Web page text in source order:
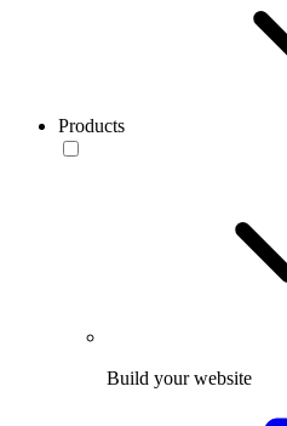
Products
Build your website